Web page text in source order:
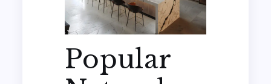
Popular